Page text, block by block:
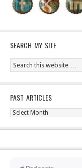
SEARCH MY SITE
PAST ARTICLES
Past